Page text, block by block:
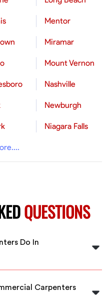
Mentor
Miramar
Mount Vernon
Nashville
Newburgh
Niagara Falls
QUESTIONS
Do In
construct,
and hospitals. They
other woodwork
Carpenters